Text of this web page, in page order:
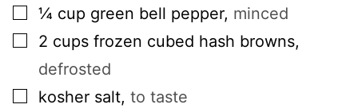
▢
¼ cup green bell pepper, minced
▢
2 cups frozen cubed hash browns,
defrosted
▢
kosher salt, to taste